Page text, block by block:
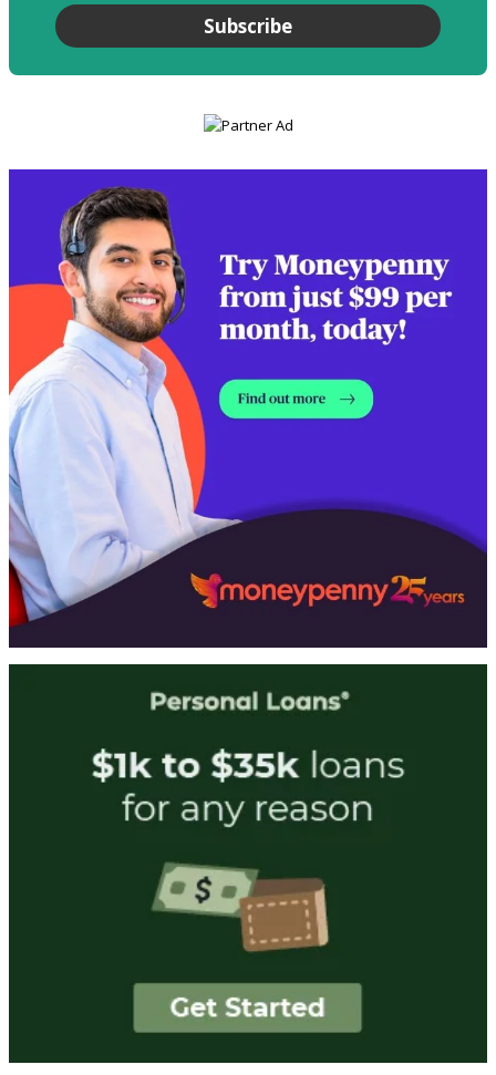
Subscribe